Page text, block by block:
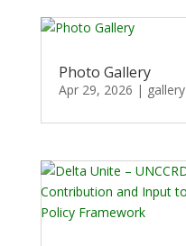
Photo Gallery
Apr 29, 2026 | gallery